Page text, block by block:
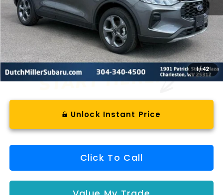
1/42
Less
Documentation Fee +$575
Unlock Instant Price
Click To Call